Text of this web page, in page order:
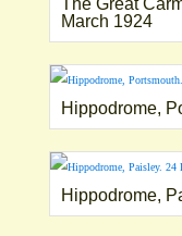
The Great
March 1924
Hippodrome,
Hippodrome,